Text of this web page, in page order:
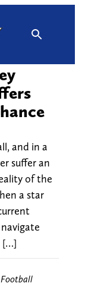
and in a
suffer an
of the
a star
[…]